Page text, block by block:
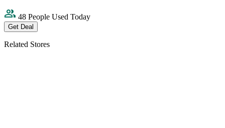
48 People Used Today
Get Deal
Related Stores